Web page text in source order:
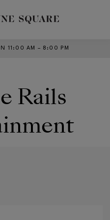
11:00 AM – 8:00 PM
Rails